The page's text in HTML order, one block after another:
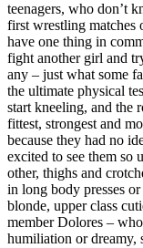
teenagers, who don’t
first wrestling matches
have one thing in
fight another girl and
any – just what some
the ultimate physical
start kneeling, and the
fittest, strongest and
because they had no
excited to see them so
other, thighs and
in long body presses
blonde, upper class
member Dolores –
humiliation or dreamy,